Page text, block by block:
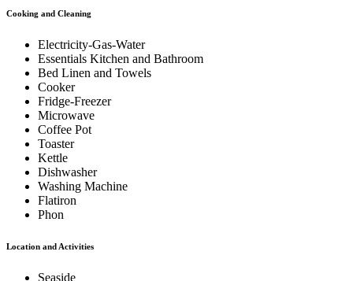
Cooking and Cleaning
Electricity-Gas-Water
Essentials Kitchen and Bathroom
Bed Linen and Towels
Cooker
Fridge-Freezer
Microwave
Coffee Pot
Toaster
Kettle
Dishwasher
Washing Machine
Flatiron
Phon
Location and Activities
Seaside